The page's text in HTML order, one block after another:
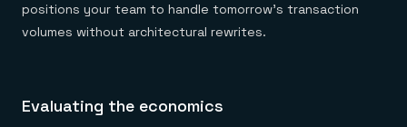
positions your team to handle tomorrow's transaction
volumes without architectural rewrites.
Evaluating the economics